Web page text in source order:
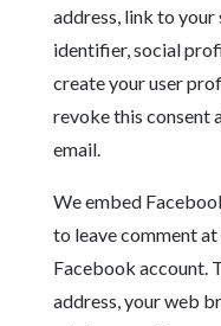
address, link to
identifier, social
create your user
revoke this consent
email.
We embed
to leave comment
Facebook account.
address, your web